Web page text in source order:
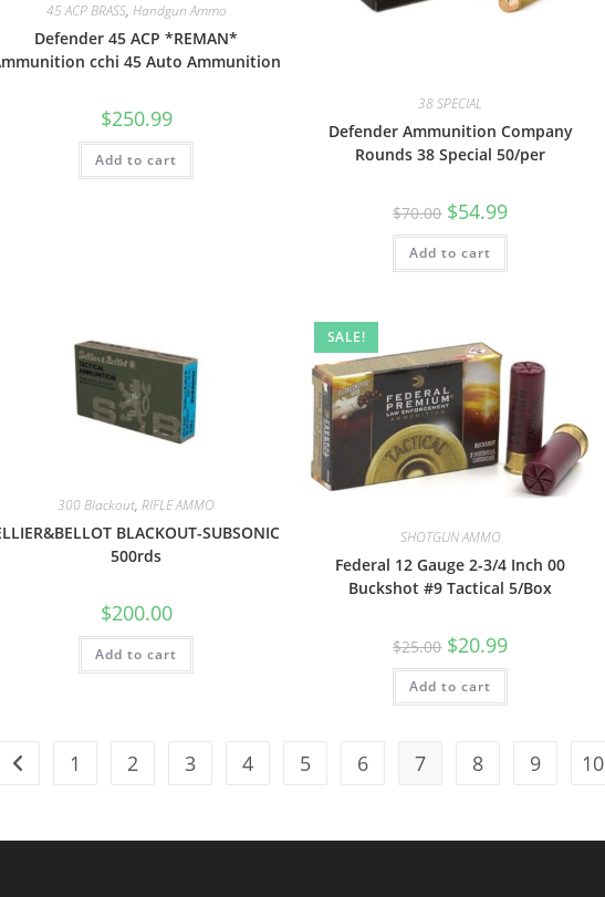
45 ACP BRASS, Handgun Ammo
Defender 45 ACP *REMAN*
cchi 45 Auto Ammunition
$250.99
Add to cart
38 SPECIAL
Defender Ammunition Company
Rounds 38 Special 50/per
$70.00 $54.99
Add to cart
300 Blackout,RIFLE AMMO
BLACKOUT-SUBSONIC
500rds
$200.00
Add to cart
SALE!
SHOTGUN AMMO
Federal 12 Gauge 2-3/4 Inch 00
Buckshot #9 Tactical 5/Box
$25.00 $20.99
Add to cart
1 2 3 4 5 6 7 8 9 10